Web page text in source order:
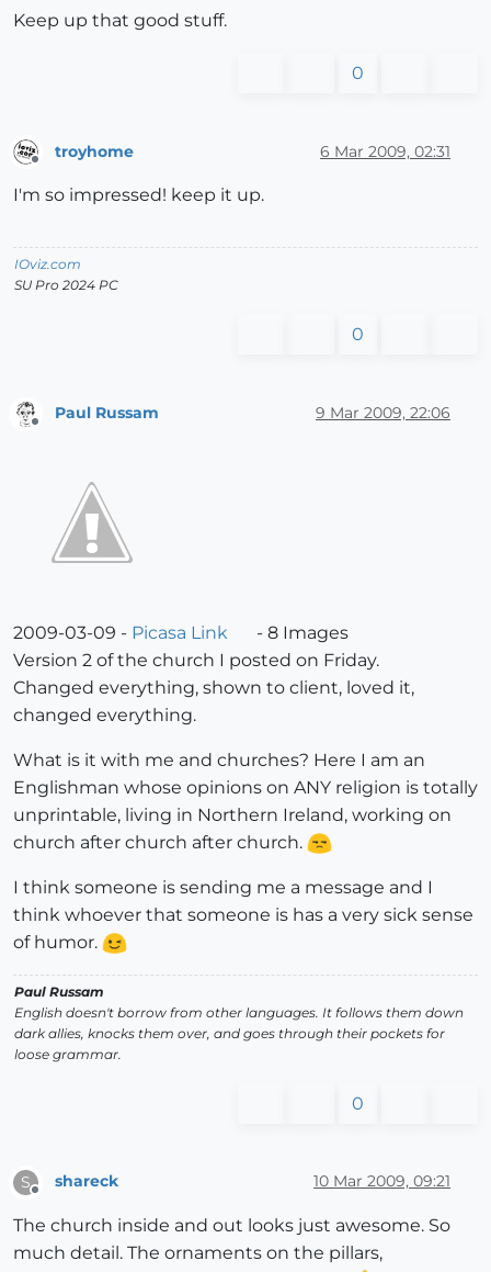
Keep up that good stuff.
0
troyhome 6 Mar 2009, 02:31
I'm so impressed! keep it up.
IOviz.com
SU Pro 2024 PC
0
Offline
Paul Russam 9 Mar 2009, 22:06
2009-03-09 - Picasa Link
- 8 Images
Version 2 of the church I posted on Friday.
Changed everything, shown to client, loved it,
changed everything.
What is it with me and churches? Here I am an
Englishman whose opinions on ANY religion is totally
unprintable, living in Northern Ireland, working on
church after church after church.
I think someone is sending me a message and I
think whoever that someone is has a very sick sense
of humor.
Paul Russam
English doesn't borrow from other languages. It follows them down
dark allies, knocks them over, and goes through their pockets for
loose grammar.
0
S
Offline
shareck 10 Mar 2009, 09:21
The church inside and out looks just awesome. So
much detail. The ornaments on the pillars,